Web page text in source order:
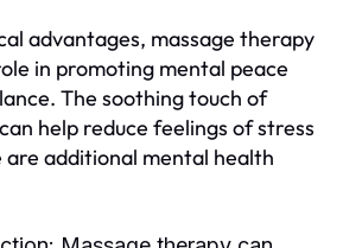
advantages, massage therapy
in promoting mental peace
The soothing touch of
help reduce feelings of stress
are additional mental health